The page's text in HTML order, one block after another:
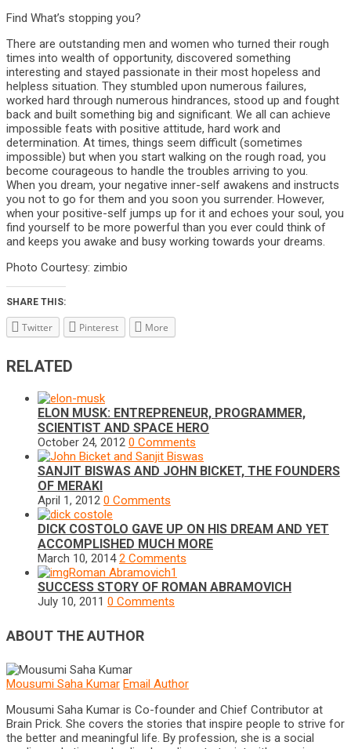
Find What’s stopping you?
There are outstanding men and women who turned their rough
times into wealth of opportunity, discovered something
interesting and stayed passionate in their most hopeless and
helpless situation. They stumbled upon numerous failures,
worked hard through numerous hindrances, stood up and fought
back and built something big and significant. We all can achieve
impossible feats with positive attitude, hard work and
determination. At times, things seem difficult (sometimes
impossible) but when you start walking on the rough road, you
become courageous to handle the troubles arriving to you.
When you dream, your negative inner-self awakens and instructs
you not to go for them and you soon you surrender. However,
when your positive-self jumps up for it and echoes your soul, you
find yourself to be more powerful than you ever could think of
and keeps you awake and busy working towards your dreams.
Photo Courtesy: zimbio
SHARE THIS:
Twitter Pinterest More
RELATED
ELON MUSK: ENTREPRENEUR, PROGRAMMER,
SCIENTIST AND SPACE HERO
October 24, 2012 0 Comments
SANJIT BISWAS AND JOHN BICKET, THE FOUNDERS
OF MERAKI
April 1, 2012 0 Comments
DICK COSTOLO GAVE UP ON HIS DREAM AND YET
ACCOMPLISHED MUCH MORE
March 10, 2014 2 Comments
SUCCESS STORY OF ROMAN ABRAMOVICH
July 10, 2011 0 Comments
ABOUT THE AUTHOR
Mousumi Saha Kumar Email Author
Mousumi Saha Kumar is Co-founder and Chief Contributor at
Brain Prick. She covers the stories that inspire people to strive for
the better and meaningful life. By profession, she is a social